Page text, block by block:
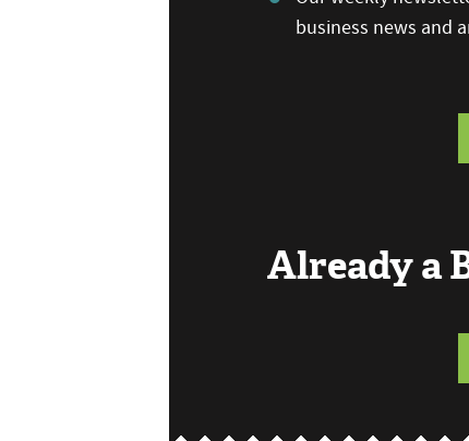
business news and
Already a